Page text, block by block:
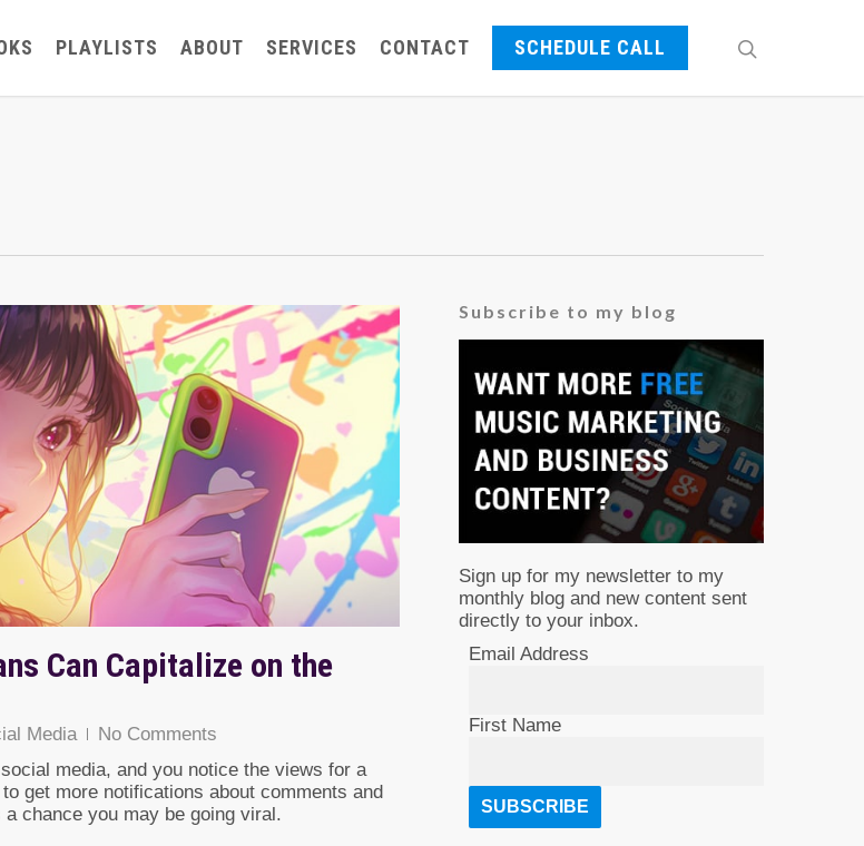
PLAYLISTS ABOUT SERVICES CONTACT SCHEDULE CALL
Can Capitalize on the
Media
No Comments
media, and you notice the views for a
get more notifications about comments and
chance you may be going viral.
Subscribe to my blog
Sign up for my newsletter to my
monthly blog and new content sent
directly to your inbox.
Email Address
First Name